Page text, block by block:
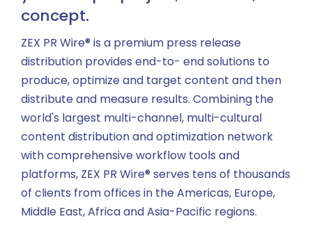
concept.
ZEX PR Wire® is a premium press release
distribution provides end-to- end solutions to
produce, optimize and target content and then
distribute and measure results. Combining the
world's largest multi-channel, multi-cultural
content distribution and optimization network
with comprehensive workflow tools and
platforms, ZEX PR Wire® serves tens of thousands
of clients from offices in the Americas, Europe,
Middle East, Africa and Asia-Pacific regions.